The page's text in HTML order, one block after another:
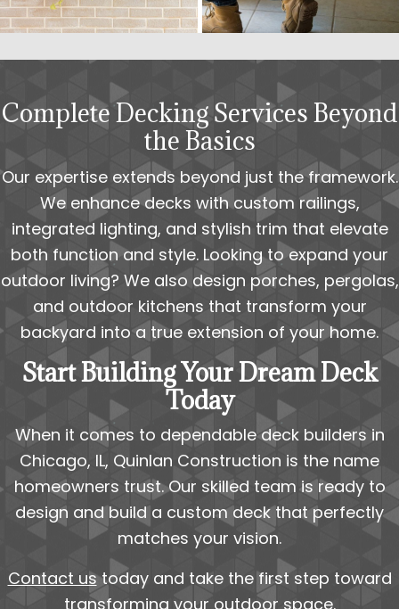
Complete Decking Services Beyond
the Basics
Our expertise extends beyond just the framework.
We enhance decks with custom railings,
integrated lighting, and stylish trim that elevate
both function and style. Looking to expand your
outdoor living? We also design porches, pergolas,
and outdoor kitchens that transform your
backyard into a true extension of your home.
Start Building Your Dream Deck
Today
When it comes to dependable deck builders in
Chicago, IL, Quinlan Construction is the name
homeowners trust. Our skilled team is ready to
design and build a custom deck that perfectly
matches your vision.
Contact ustoday and take the first step toward
transforming your outdoor space.